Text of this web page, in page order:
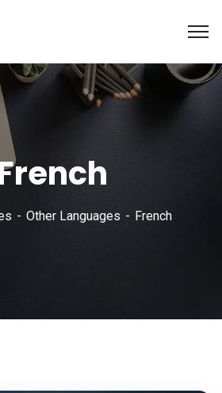
Other Languages French